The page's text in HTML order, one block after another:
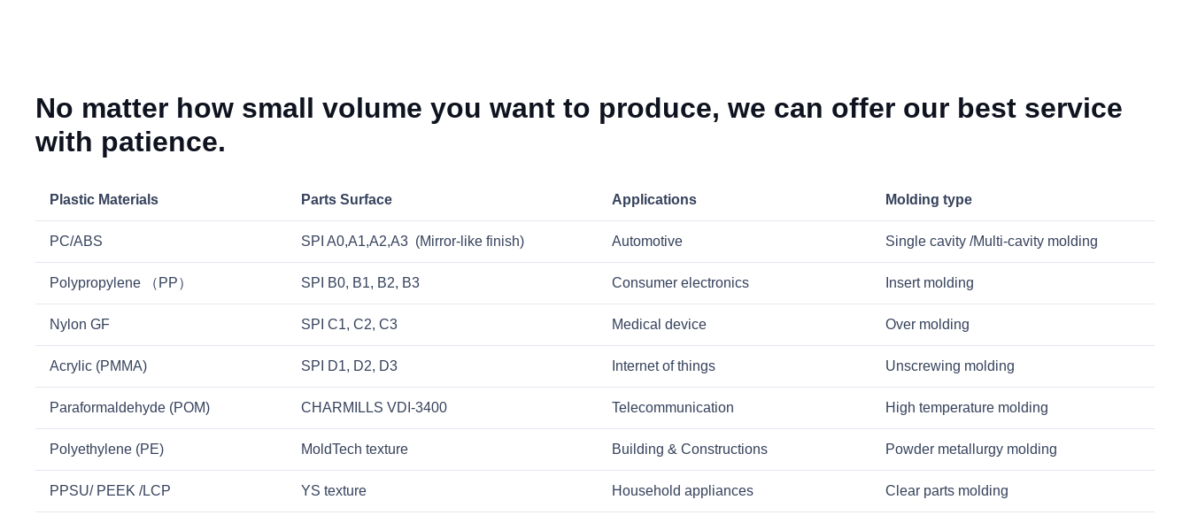
No matter how small volume you want to produce, we can offer our best service
with patience.
Plastic Materials Parts Surface Applications Molding type
PC/ABS SPI A0,A1,A2,A3 (Mirror-like finish) Automotive Single cavity /Multi-cavity molding
Polypropylene （PP） SPI B0, B1, B2, B3 Consumer electronics Insert molding
Nylon GF SPI C1, C2, C3 Medical device Over molding
Acrylic (PMMA) SPI D1, D2, D3 Internet of things Unscrewing molding
Paraformaldehyde (POM) CHARMILLS VDI-3400 Telecommunication High temperature molding
Polyethylene (PE) MoldTech texture Building & Constructions Powder metallurgy molding
PPSU/ PEEK /LCP YS texture Household appliances Clear parts molding